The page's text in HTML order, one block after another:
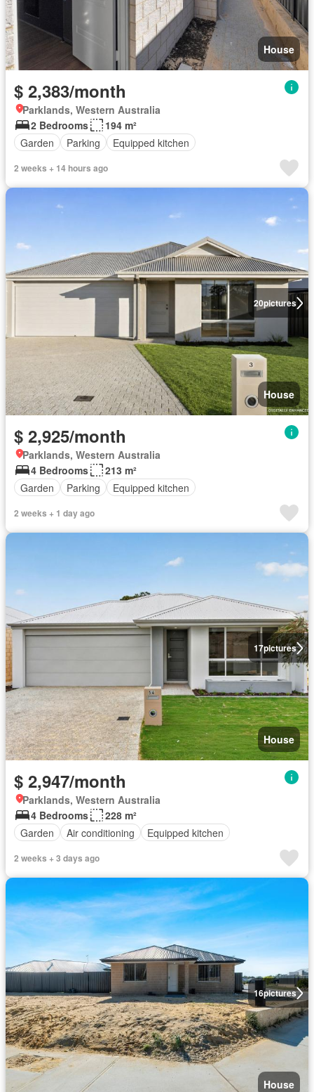
House
$ 2,383/month
Parklands, Western Australia
2 Bedrooms
194 m²
Garden
Parking Equipped kitchen
2 weeks + 14 hours ago
20pictures
House
$ 2,925/month
Parklands, Western Australia
4 Bedrooms
213 m²
Garden
Parking Equipped kitchen
2 weeks + 1 day ago
17pictures
House
$ 2,947/month
Parklands, Western Australia
4 Bedrooms
228 m²
Garden
Air conditioning Equipped kitchen
2 weeks + 3 days ago
16pictures
House